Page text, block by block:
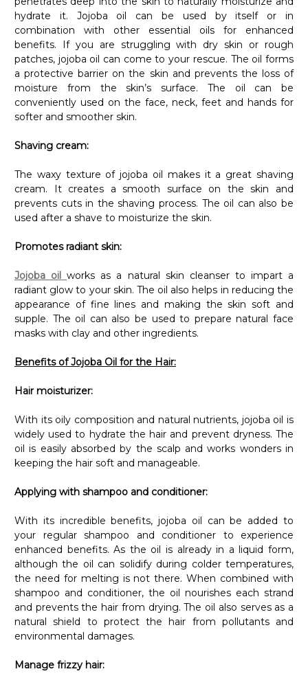
hydrate it. Jojoba oil can be used by itself or in
combination with other essential oils for enhanced
benefits. If you are struggling with dry skin or rough
patches, jojoba oil can come to your rescue. The oil forms
a protective barrier on the skin and prevents the loss of
moisture from the skin’s surface. The oil can be
conveniently used on the face, neck, feet and hands for
softer and smoother skin.
cream. It creates a smooth surface on the skin and
prevents cuts in the shaving process. The oil can also be
used after a shave to moisturize the skin.
radiant glow to your skin. The oil also helps in reducing the
appearance of fine lines and making the skin soft and
supple. The oil can also be used to prepare natural face
masks with clay and other ingredients.
widely used to hydrate the hair and prevent dryness. The
oil is easily absorbed by the scalp and works wonders in
keeping the hair soft and manageable.
your regular shampoo and conditioner to experience
enhanced benefits. As the oil is already in a liquid form,
although the oil can solidify during colder temperatures,
the need for melting is not there. When combined with
shampoo and conditioner, the oil nourishes each strand
and prevents the hair from drying. The oil also serves as a
natural shield to protect the hair from pollutants and
environmental damages.